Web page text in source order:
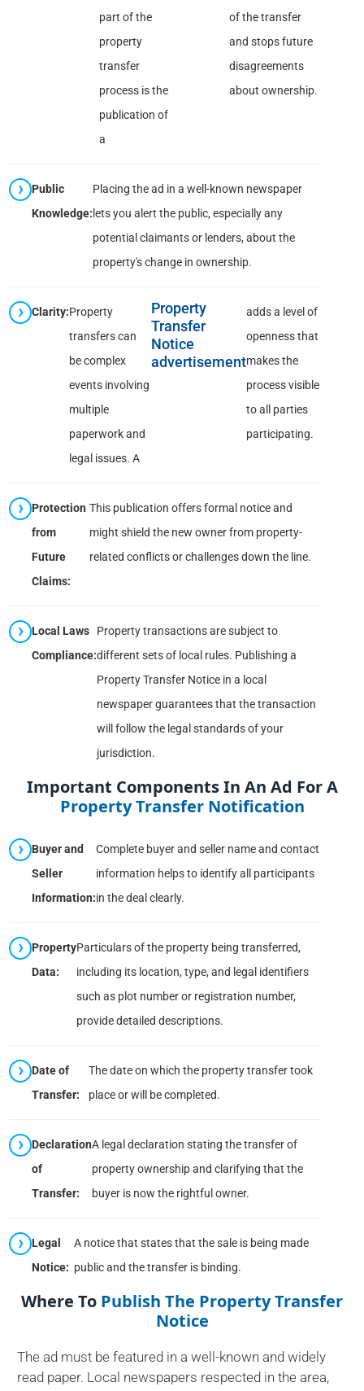
part of the
property
transfer
process is the
publication of
a
of the transfer
and stops future
disagreements
about ownership.
Public
Knowledge:
Placing the ad in a well-known newspaper
lets you alert the public, especially any
potential claimants or lenders, about the
property's change in ownership.
Clarity:Property
transfers can
be complex
events involving
multiple
paperwork and
legal issues. A
Property
Transfer
Notice
advertisement
adds a level of
openness that
makes the
process visible
to all parties
participating.
Protection
from
Future
Claims:
This publication offers formal notice and
might shield the new owner from property-
related conflicts or challenges down the line.
Local Laws
Compliance:
Property transactions are subject to
different sets of local rules. Publishing a
Property Transfer Notice in a local
newspaper guarantees that the transaction
will follow the legal standards of your
jurisdiction.
Important Components In An Ad For A
Property Transfer Notification
Buyer and
Seller
Information:
Complete buyer and seller name and contact
information helps to identify all participants
in the deal clearly.
Property
Data:
Particulars of the property being transferred,
including its location, type, and legal identifiers
such as plot number or registration number,
provide detailed descriptions.
Date of
Transfer:
The date on which the property transfer took
place or will be completed.
Declaration
of
Transfer:
A legal declaration stating the transfer of
property ownership and clarifying that the
buyer is now the rightful owner.
Legal
Notice:
A notice that states that the sale is being made
public and the transfer is binding.
Where To Publish The Property Transfer
Notice
The ad must be featured in a well-known and widely
read paper. Local newspapers respected in the area,